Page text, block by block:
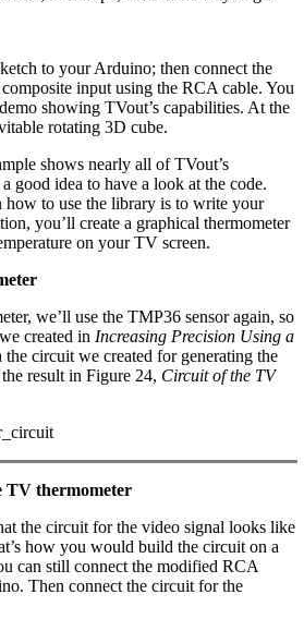
to your Arduino; then connect the
input using the RCA cable. You
showing TVout’s capabilities. At the
rotating 3D cube.
shows nearly all of TVout’s
good idea to have a look at the code.
how to use the library is to write your
you’ll create a graphical thermometer
on your TV screen.
we’ll use the TMP36 sensor again, so
created in Increasing Precision Using a
the circuit we created for generating the
result in Figure 24, Circuit of the TV
TV thermometer
the circuit for the video signal looks like
how you would build the circuit on a
can still connect the modified RCA
Then connect the circuit for the